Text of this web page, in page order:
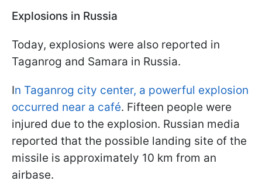
Explosions in Russia
Today, explosions were also reported in
Taganrog and Samara in Russia.
In Taganrog city center, a powerful explosion
occurred near a café. Fifteen people were
injured due to the explosion. Russian media
reported that the possible landing site of the
missile is approximately 10 km from an
airbase.